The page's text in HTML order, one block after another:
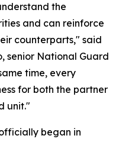
the
and can reinforce
counterparts," said
senior National Guard
time, every
for both the partner
unit."
began in